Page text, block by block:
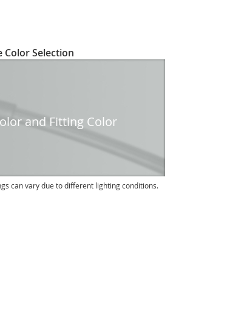
Color Selection
and Fitting Color
can vary due to different lighting conditions.